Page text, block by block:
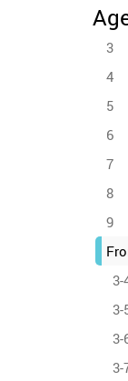
3
4
5
6
7
8
9
3-
3-
3-
3-